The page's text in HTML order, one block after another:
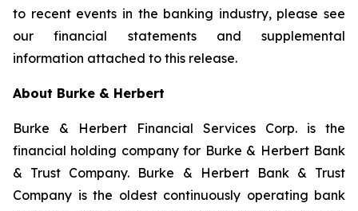
to recent events in the banking industry, please see
our financial statements and supplemental
information attached to this release.
About Burke & Herbert
Burke & Herbert Financial Services Corp. is the
financial holding company for Burke & Herbert Bank
& Trust Company. Burke & Herbert Bank & Trust
Company is the oldest continuously operating bank